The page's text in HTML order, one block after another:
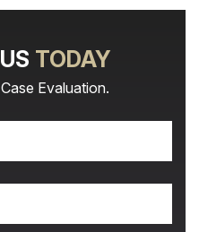
TODAY
Evaluation.